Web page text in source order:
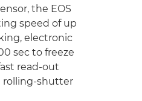
the EOS
speed of up
electronic
sec to freeze
read-out
rolling-shutter